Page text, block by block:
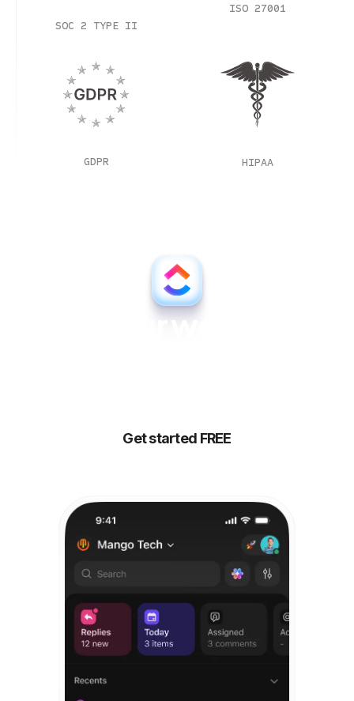
SOC 2 TYPE II
ISO 27001
GDPR HIPAA
All your work, all
Get started FREE